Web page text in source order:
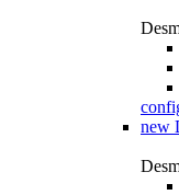
new